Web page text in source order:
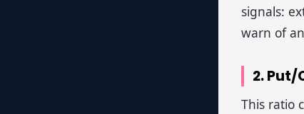
signals:
warn of
2. Put/
This ratio